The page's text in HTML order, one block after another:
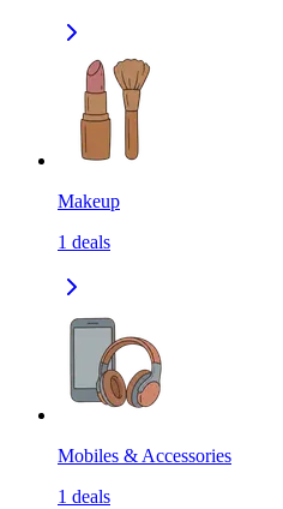
Makeup
1 deals
Mobiles & Accessories
1 deals